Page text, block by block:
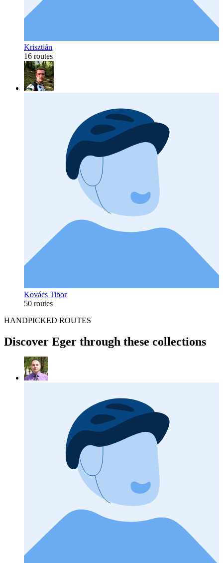
Krisztián
16 routes
Kovács Tibor
50 routes
HANDPICKED ROUTES
Discover Eger through these collections